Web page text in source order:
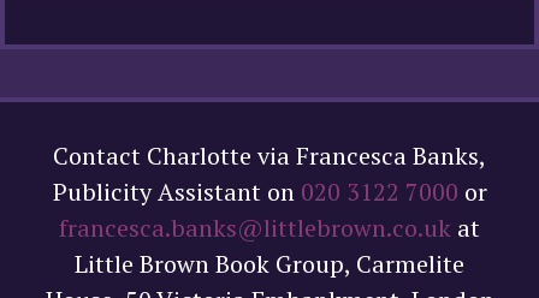
Contact Charlotte via Francesca Banks,
Publicity Assistant on 020 3122 7000 or
francesca.banks@littlebrown.co.uk at
Little Brown Book Group, Carmelite